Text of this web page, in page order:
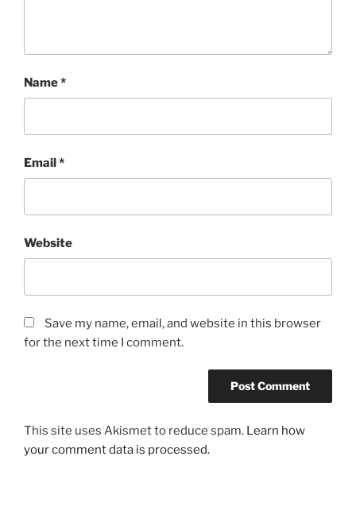
Name*
Email*
Website
Save my name, email, and website in this browser
for the next time I comment.
This site uses Akismet to reduce spam. Learn how
your comment data is processed.